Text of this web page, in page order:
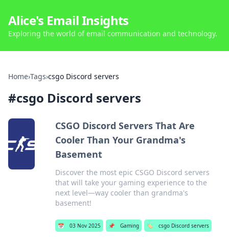
Alice's Email Insights
Exploring the world of email communication and technology.
Home›Tags›csgo Discord servers
#csgo Discord servers
CSGO Discord Servers That Are
Cooler Than Your Grandma's
Basement
Discover the most epic CSGO Discord servers
that will take your gaming experience to the
next level—way cooler than grandma's
basement!
📅 03 Nov 2025 📌 Gaming 🏷️ csgo Discord servers